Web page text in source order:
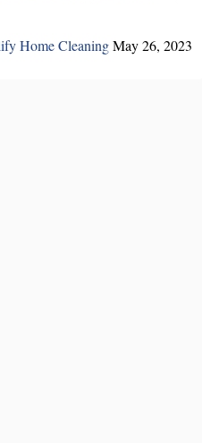
Home CleaningMay 26, 2023